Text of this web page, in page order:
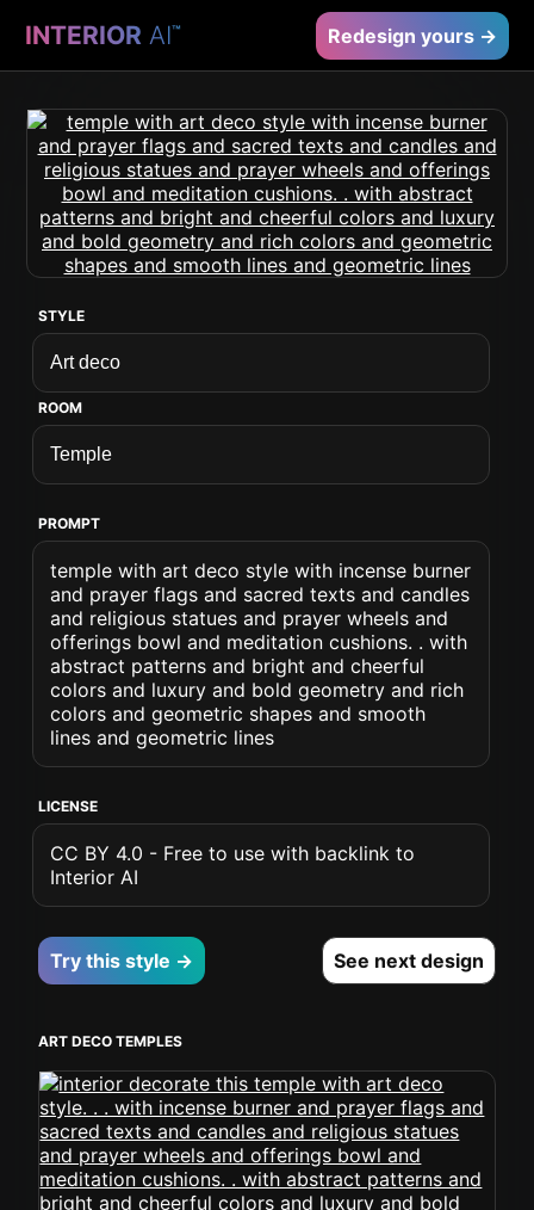
INTERIOR AI™ Redesign yours →
STYLE
ROOM
PROMPT
temple with art deco style with incense burner
and prayer flags and sacred texts and candles
and religious statues and prayer wheels and
offerings bowl and meditation cushions. . with
abstract patterns and bright and cheerful
colors and luxury and bold geometry and rich
colors and geometric shapes and smooth
lines and geometric lines
LICENSE
CC BY 4.0 - Free to use with backlink to
Interior AI
Try this style → See next design
ART DECO TEMPLES